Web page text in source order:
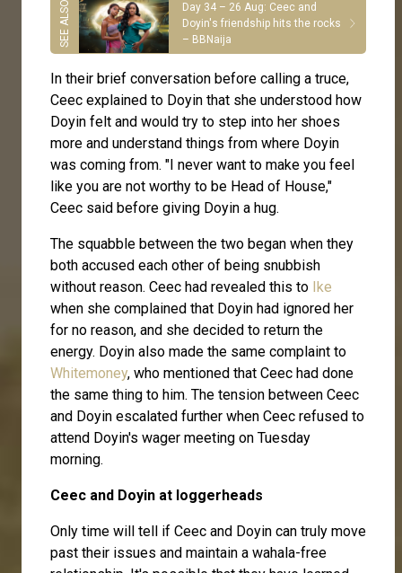
Day 34 – 26 Aug: Ceec and
Doyin's friendship hits the rocks
– BBNaija
In their brief conversation before calling a truce,
Ceec explained to Doyin that she understood how
Doyin felt and would try to step into her shoes
more and understand things from where Doyin
was coming from. "I never want to make you feel
like you are not worthy to be Head of House,"
Ceec said before giving Doyin a hug.
The squabble between the two began when they
both accused each other of being snubbish
without reason. Ceec had revealed this to Ike
when she complained that Doyin had ignored her
for no reason, and she decided to return the
energy. Doyin also made the same complaint to
Whitemoney, who mentioned that Ceec had done
the same thing to him. The tension between Ceec
and Doyin escalated further when Ceec refused to
attend Doyin's wager meeting on Tuesday
morning.
Ceec and Doyin at loggerheads
Only time will tell if Ceec and Doyin can truly move
past their issues and maintain a wahala-free